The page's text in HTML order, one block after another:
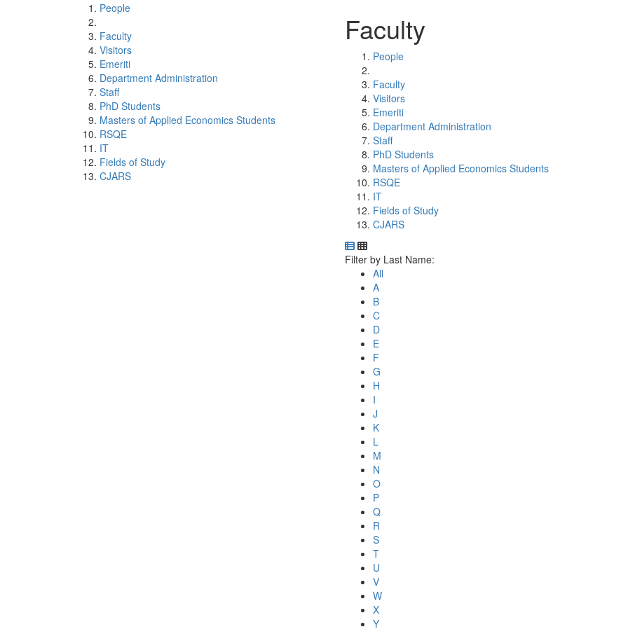
People
Faculty
Visitors
Emeriti
Department Administration
Staff
PhD Students
Masters of Applied Economics Students
RSQE
IT
Fields of Study
CJARS
Faculty
People
Faculty
Visitors
Emeriti
Department Administration
Staff
PhD Students
Masters of Applied Economics Students
RSQE
IT
Fields of Study
CJARS
Department Directory
Switch to Department Gallery, 12 per page
Click Letter to
Filter by Last Name:
All
A
B
C
D
E
F
G
H
I
J
K
L
M
N
O
P
Q
R
S
T
U
V
W
X
Y